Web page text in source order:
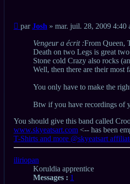
Message
non
parJosh » mar. juil. 28, 2009 4:40
Vengeur a écrit :From Queen,
Death on two Legs is great
Stone cold Crazy also rocks
Well, then there are their most
You only have to make the
Btw if you have recordings of
You should give this band called
www.skyeatsart.com <-- has been
T-Shirts and more @skyeatsart
Haut
iliriopan
Koruldia apprentice
Messages : 1